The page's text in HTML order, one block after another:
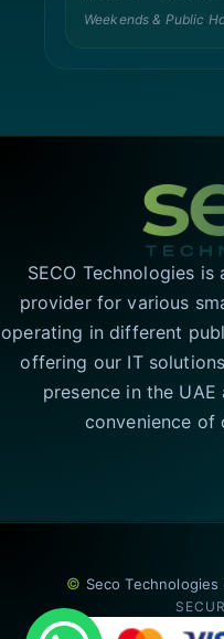
Weekends & Public
SECO Technologies
provider for various
operating in different
offering our IT
presence in the
convenience of
© Seco